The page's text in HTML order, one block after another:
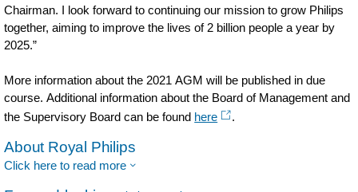
Chairman. I look forward to continuing our mission to grow Philips
together, aiming to improve the lives of 2 billion people a year by
2025.”
More information about the 2021 AGM will be published in due
course. Additional information about the Board of Management and
the Supervisory Board can be found here .
About Royal Philips
Click here to read more